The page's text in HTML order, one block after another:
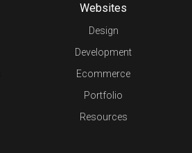
Websites
Design
Development
Ecommerce
Portfolio
Resources